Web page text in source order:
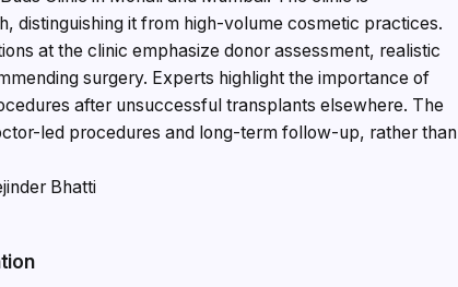
distinguishing it from high-volume cosmetic practices.
at the clinic emphasize donor assessment, realistic
surgery. Experts highlight the importance of
after unsuccessful transplants elsewhere. The
led procedures and long-term follow-up, rather than